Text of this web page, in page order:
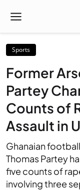
Sports
Former
Partey
Counts of
Assault in
Ghanaian
Thomas Partey
five counts of
involving three